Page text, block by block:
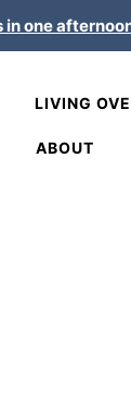
in one
LIVING
ABOUT